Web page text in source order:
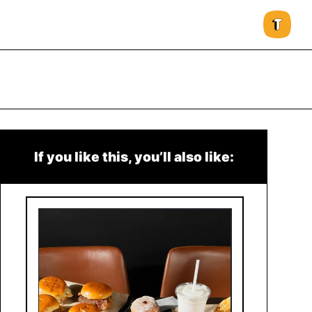
If you like this, you’ll also like: